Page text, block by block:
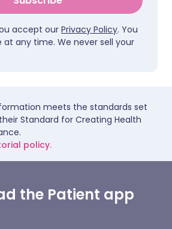
accept our Privacy Policy. You
at any time. We never sell your
meets the standards set
Standard for Creating Health
policy.
the Patient app